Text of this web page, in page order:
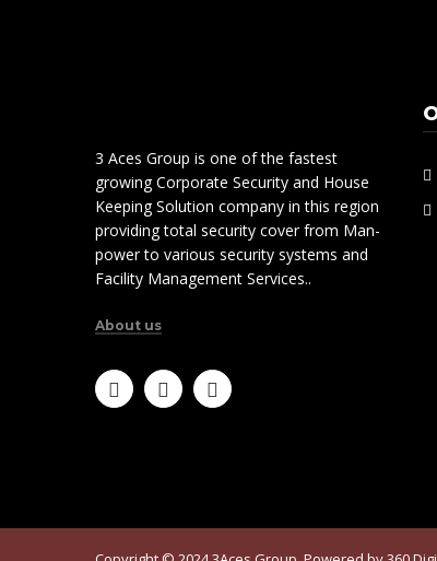
3 Aces Group is one of the fastest
growing Corporate Security and House
Keeping Solution company in this region
providing total security cover from Man-
power to various security systems and
Facility Management Services..
About us